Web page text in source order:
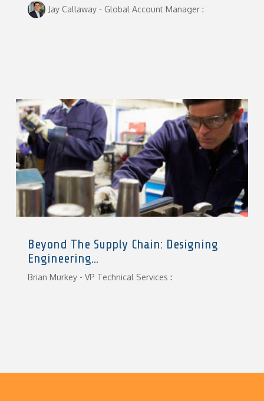
Jay Callaway - Global Account Manager :
Beyond The Supply Chain: Designing
Engineering...
Brian Murkey - VP Technical Services :